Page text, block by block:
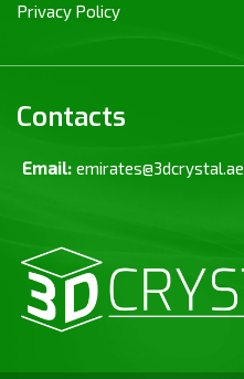
Privacy Policy
Contacts
Email: emirates@3dcrystal.ae